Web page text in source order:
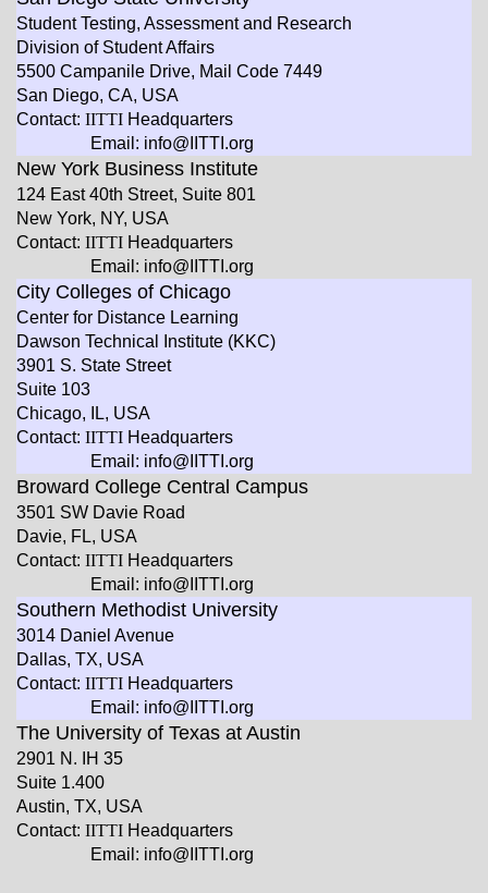
Student Testing, Assessment and Research
Division of Student Affairs
5500 Campanile Drive, Mail Code 7449
San Diego, CA, USA
Contact: IITTI Headquarters
Email: info@IITTI.org
New York Business Institute
124 East 40th Street, Suite 801
New York, NY, USA
Contact: IITTI Headquarters
Email: info@IITTI.org
City Colleges of Chicago
Center for Distance Learning
Dawson Technical Institute (KKC)
3901 S. State Street
Suite 103
Chicago, IL, USA
Contact: IITTI Headquarters
Email: info@IITTI.org
Broward College Central Campus
3501 SW Davie Road
Davie, FL, USA
Contact: IITTI Headquarters
Email: info@IITTI.org
Southern Methodist University
3014 Daniel Avenue
Dallas, TX, USA
Contact: IITTI Headquarters
Email: info@IITTI.org
The University of Texas at Austin
2901 N. IH 35
Suite 1.400
Austin, TX, USA
Contact: IITTI Headquarters
Email: info@IITTI.org